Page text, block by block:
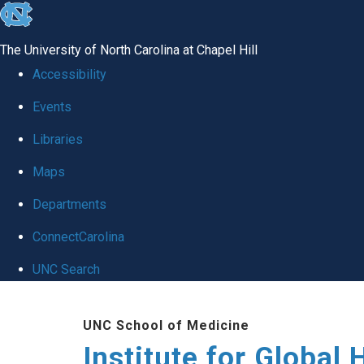
skip
global
The University of North Carolina at Chapel Hill
Accessibility
Events
Libraries
Maps
Departments
ConnectCarolina
UNC Search
UNC School of Medicine